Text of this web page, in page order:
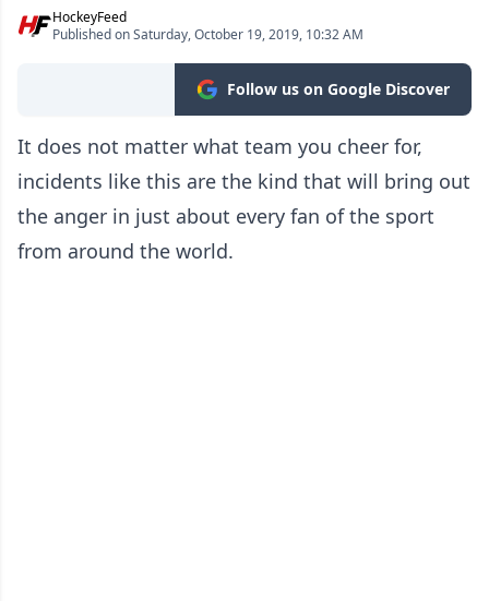
HockeyFeed
Published on Saturday, October 19, 2019, 10:32 AM
Follow us on Google Discover
It does not matter what team you cheer for,
incidents like this are the kind that will bring out
the anger in just about every fan of the sport
from around the world.